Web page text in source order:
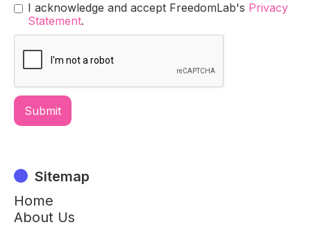
I acknowledge and accept FreedomLab's Privacy
Statement.
Sitemap
Home
About Us